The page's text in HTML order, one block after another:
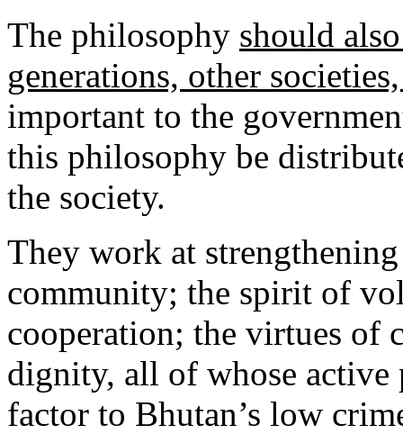
The philosophy should
generations, other
important to the
this philosophy be
the society.
They work at
community; the spirit of
cooperation; the virtues of
dignity, all of whose
factor to Bhutan’s low